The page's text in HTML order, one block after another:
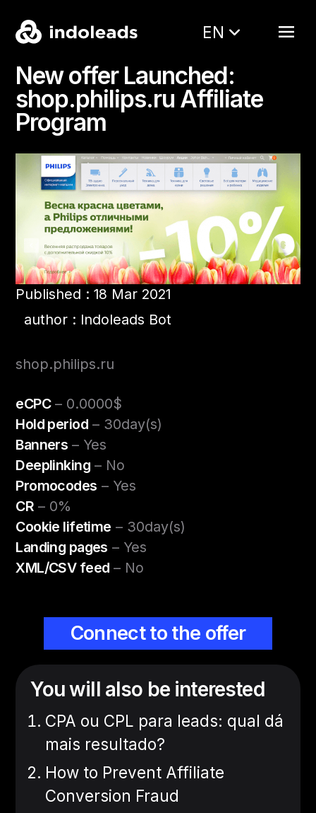
EN
New offer Launched:
shop.philips.ru Affiliate
Program
Published : 18 Mar 2021
author : Indoleads Bot
shop.philips.ru
eCPC– 0.0000$
Hold period– 30day(s)
Banners – Yes
Deeplinking– No
Promocodes – Yes
CR – 0%
Cookie lifetime – 30day(s)
Landing pages – Yes
XML/CSV feed – No
Connect to the offer
You will also be interested
CPA ou CPL para leads: qual dá
mais resultado?
How to Prevent Affiliate
Conversion Fraud